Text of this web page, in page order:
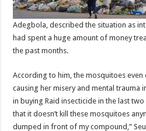
Adegbola, described the situation as
had spent a huge amount of money
the past months.
According to him, the mosquitoes
causing her misery and mental trauma
in buying Raid insecticide in the last
that it doesn’t kill these mosquitoes
dumped in front of my compound,”